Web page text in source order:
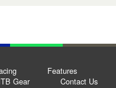
Features
Gear Contact Us